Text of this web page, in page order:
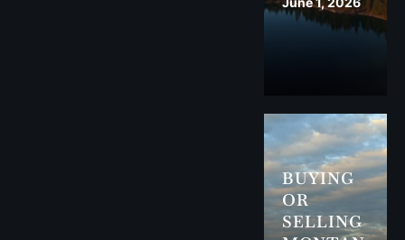
BUYING
OR
SELLING